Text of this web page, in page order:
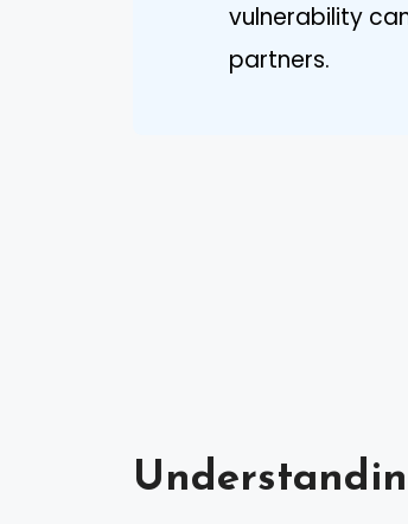
vulnerability
partners.